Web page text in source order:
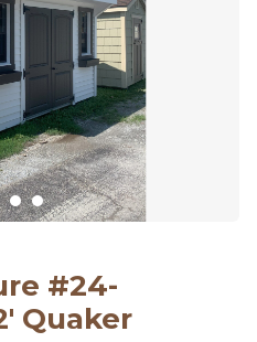
#24-
Quaker